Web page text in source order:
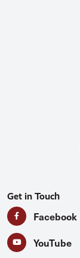
Get in Touch
Facebook
YouTube